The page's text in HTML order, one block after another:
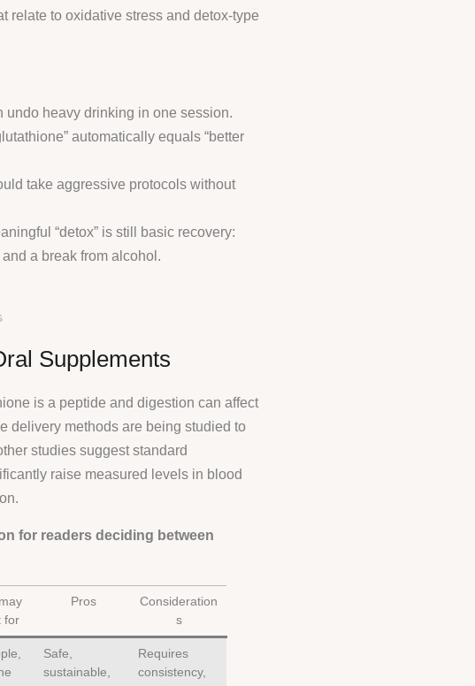
relate to oxidative stress and detox-type
undo heavy drinking in one session.
automatically equals “better
take aggressive protocols without
“detox” is still basic recovery:
a break from alcohol.
Supplements
is a peptide and digestion can affect
delivery methods are being studied to
studies suggest standard
raise measured levels in blood
for readers deciding between
for
Pros
Consideration
s
Safe,
sustainable,
Requires
consistency,